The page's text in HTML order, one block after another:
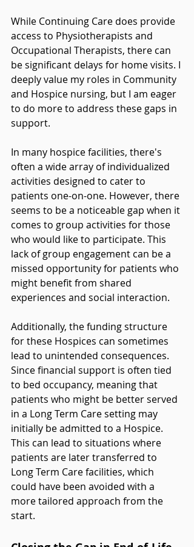
While Continuing Care does provide
access to Physiotherapists and
Occupational Therapists, there can
be significant delays for home visits. I
deeply value my roles in Community
and Hospice nursing, but I am eager
to do more to address these gaps in
support.
In many hospice facilities, there's
often a wide array of individualized
activities designed to cater to
patients one-on-one. However, there
seems to be a noticeable gap when it
comes to group activities for those
who would like to participate. This
lack of group engagement can be a
missed opportunity for patients who
might benefit from shared
experiences and social interaction.
Additionally, the funding structure
for these Hospices can sometimes
lead to unintended consequences.
Since financial support is often tied
to bed occupancy, meaning that
patients who might be better served
in a Long Term Care setting may
initially be admitted to a Hospice.
This can lead to situations where
patients are later transferred to
Long Term Care facilities, which
could have been avoided with a
more tailored approach from the
start.